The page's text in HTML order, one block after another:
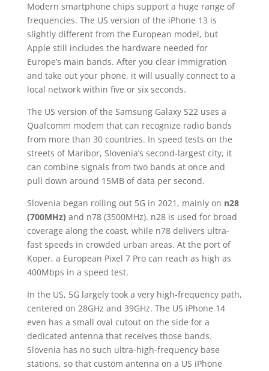
Modern smartphone chips support a huge range of
frequencies. The US version of the iPhone 13 is
slightly different from the European model, but
Apple still includes the hardware needed for
Europe’s main bands. After you clear immigration
and take out your phone, it will usually connect to a
local network within five or six seconds.
The US version of the Samsung Galaxy S22 uses a
Qualcomm modem that can recognize radio bands
from more than 30 countries. In speed tests on the
streets of Maribor, Slovenia’s second-largest city, it
can combine signals from two bands at once and
pull down around 15MB of data per second.
Slovenia began rolling out 5G in 2021, mainly on n28
(700MHz) and n78 (3500MHz). n28 is used for broad
coverage along the coast, while n78 delivers ultra-
fast speeds in crowded urban areas. At the port of
Koper, a European Pixel 7 Pro can reach as high as
400Mbps in a speed test.
In the US, 5G largely took a very high-frequency path,
centered on 28GHz and 39GHz. The US iPhone 14
even has a small oval cutout on the side for a
dedicated antenna that receives those bands.
Slovenia has no such ultra-high-frequency base
stations, so that custom antenna on a US iPhone